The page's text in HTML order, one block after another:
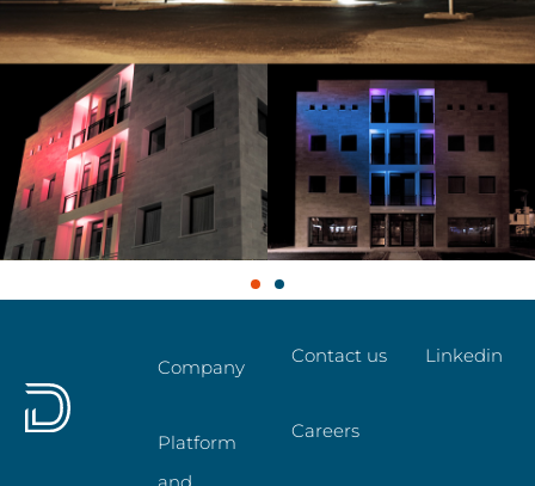
Company
Platform
Contact us
Careers
Linkedin